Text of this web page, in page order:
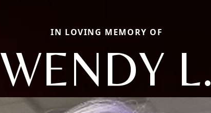
IN LOVING MEMORY OF
WENDY L.